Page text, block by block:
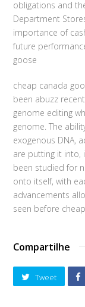
obligations and
Department
importance of
future
goose
cheap canada
been abuzz
genome editing
genome. The
exogenous DNA,
are putting it into,
been studied for
onto itself, with
advancements
seen before
Compartilhe
Tweet